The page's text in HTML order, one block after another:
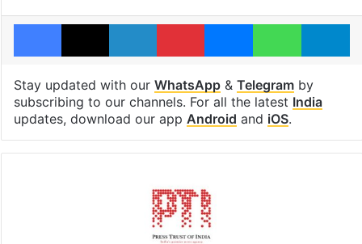
Facebook
X LinkedInPinterestMessengerWhatsApp
Stay updated with our WhatsApp& Telegramby
subscribing to our channels. For all the latest India
updates, download our app Android and iOS.